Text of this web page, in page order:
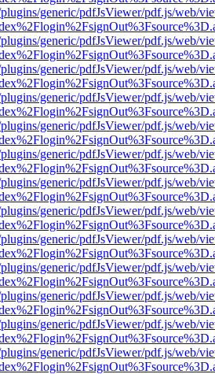
generic/pdfJsViewer/pdf.js/web/
generic/pdfJsViewer/pdf.js/web/
generic/pdfJsViewer/pdf.js/web/
generic/pdfJsViewer/pdf.js/web/
generic/pdfJsViewer/pdf.js/web/
generic/pdfJsViewer/pdf.js/web/
generic/pdfJsViewer/pdf.js/web/
generic/pdfJsViewer/pdf.js/web/
generic/pdfJsViewer/pdf.js/web/
generic/pdfJsViewer/pdf.js/web/
generic/pdfJsViewer/pdf.js/web/
generic/pdfJsViewer/pdf.js/web/
generic/pdfJsViewer/pdf.js/web/